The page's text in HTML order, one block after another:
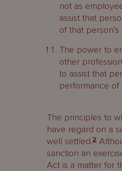
not as
assist that
of that
The power to
other
to assist that
performance of
The principles to
have regard on a
well settled.2
sanction an
Act is a matter for